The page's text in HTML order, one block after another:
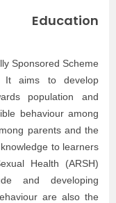
Education
Sponsored Scheme
It aims to develop
population and
behaviour among
parents and the
to learners
Health (ARSH)
and developing
are also the